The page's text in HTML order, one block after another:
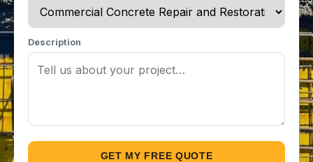
Description
GET MY FREE QUOTE